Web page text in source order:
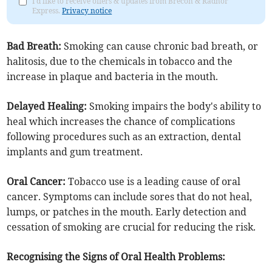
Express.Privacy notice
Bad Breath: Smoking can cause chronic bad breath, or
halitosis, due to the chemicals in tobacco and the
increase in plaque and bacteria in the mouth.
Delayed Healing: Smoking impairs the body's ability to
heal which increases the chance of complications
following procedures such as an extraction, dental
implants and gum treatment.
Oral Cancer:Tobacco use is a leading cause of oral
cancer. Symptoms can include sores that do not heal,
lumps, or patches in the mouth. Early detection and
cessation of smoking are crucial for reducing the risk.
Recognising the Signs of Oral Health Problems: